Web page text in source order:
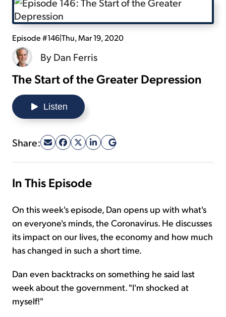
Free Resources
Sign Up Free
Episode #146|Thu, Mar 19, 2020
ByDan Ferris
The Start of the Greater Depression
Listen
Share:
In This Episode
On this week's episode, Dan opens up with what's
on everyone's minds, the Coronavirus. He discusses
its impact on our lives, the economy and how much
has changed in such a short time.
Dan even backtracks on something he said last
week about the government. "I'm shocked at
myself!"